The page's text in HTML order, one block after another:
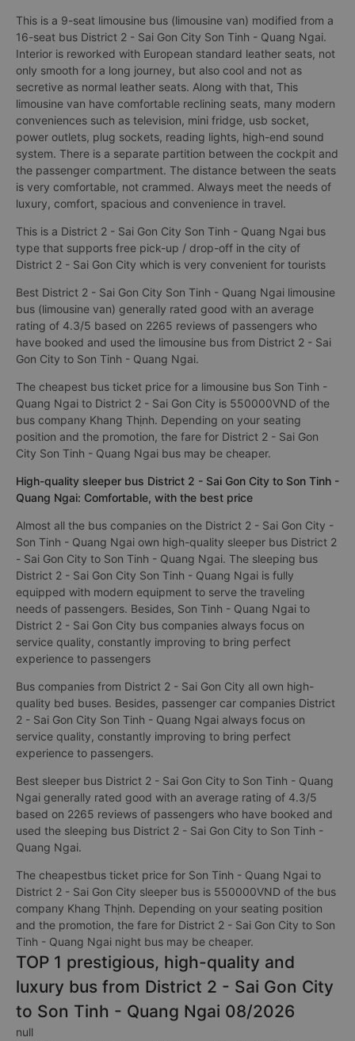
This is a 9-seat limousine bus (limousine van) modified from a
16-seat bus District 2 - Sai Gon City Son Tinh - Quang Ngai.
Interior is reworked with European standard leather seats, not
only smooth for a long journey, but also cool and not as
secretive as normal leather seats. Along with that, This
limousine van have comfortable reclining seats, many modern
conveniences such as television, mini fridge, usb socket,
power outlets, plug sockets, reading lights, high-end sound
system. There is a separate partition between the cockpit and
the passenger compartment. The distance between the seats
is very comfortable, not crammed. Always meet the needs of
luxury, comfort, spacious and convenience in travel.
This is a District 2 - Sai Gon City Son Tinh - Quang Ngai bus
type that supports free pick-up / drop-off in the city of
District 2 - Sai Gon City which is very convenient for tourists
Best District 2 - Sai Gon City Son Tinh - Quang Ngai limousine
bus (limousine van) generally rated good with an average
rating of 4.3/5 based on 2265 reviews of passengers who
have booked and used the limousine bus from District 2 - Sai
Gon City to Son Tinh - Quang Ngai.
The cheapest bus ticket price for a limousine bus Son Tinh -
Quang Ngai to District 2 - Sai Gon City is 550000VND of the
bus company Khang Thịnh. Depending on your seating
position and the promotion, the fare for District 2 - Sai Gon
City Son Tinh - Quang Ngai bus may be cheaper.
High-quality sleeper bus District 2 - Sai Gon City to Son Tinh -
Quang Ngai: Comfortable, with the best price
Almost all the bus companies on the District 2 - Sai Gon City -
Son Tinh - Quang Ngai own high-quality sleeper bus District 2
- Sai Gon City to Son Tinh - Quang Ngai. The sleeping bus
District 2 - Sai Gon City Son Tinh - Quang Ngai is fully
equipped with modern equipment to serve the traveling
needs of passengers. Besides, Son Tinh - Quang Ngai to
District 2 - Sai Gon City bus companies always focus on
service quality, constantly improving to bring perfect
experience to passengers
Bus companies from District 2 - Sai Gon City all own high-
quality bed buses. Besides, passenger car companies District
2 - Sai Gon City Son Tinh - Quang Ngai always focus on
service quality, constantly improving to bring perfect
experience to passengers.
Best sleeper bus District 2 - Sai Gon City to Son Tinh - Quang
Ngai generally rated good with an average rating of 4.3/5
based on 2265 reviews of passengers who have booked and
used the sleeping bus District 2 - Sai Gon City to Son Tinh -
Quang Ngai.
The cheapestbus ticket price for Son Tinh - Quang Ngai to
District 2 - Sai Gon City sleeper bus is 550000VND of the bus
company Khang Thịnh. Depending on your seating position
and the promotion, the fare for District 2 - Sai Gon City to Son
Tinh - Quang Ngai night bus may be cheaper.
TOP 1 prestigious, high-quality and
luxury bus from District 2 - Sai Gon City
to Son Tinh - Quang Ngai 08/2026
null